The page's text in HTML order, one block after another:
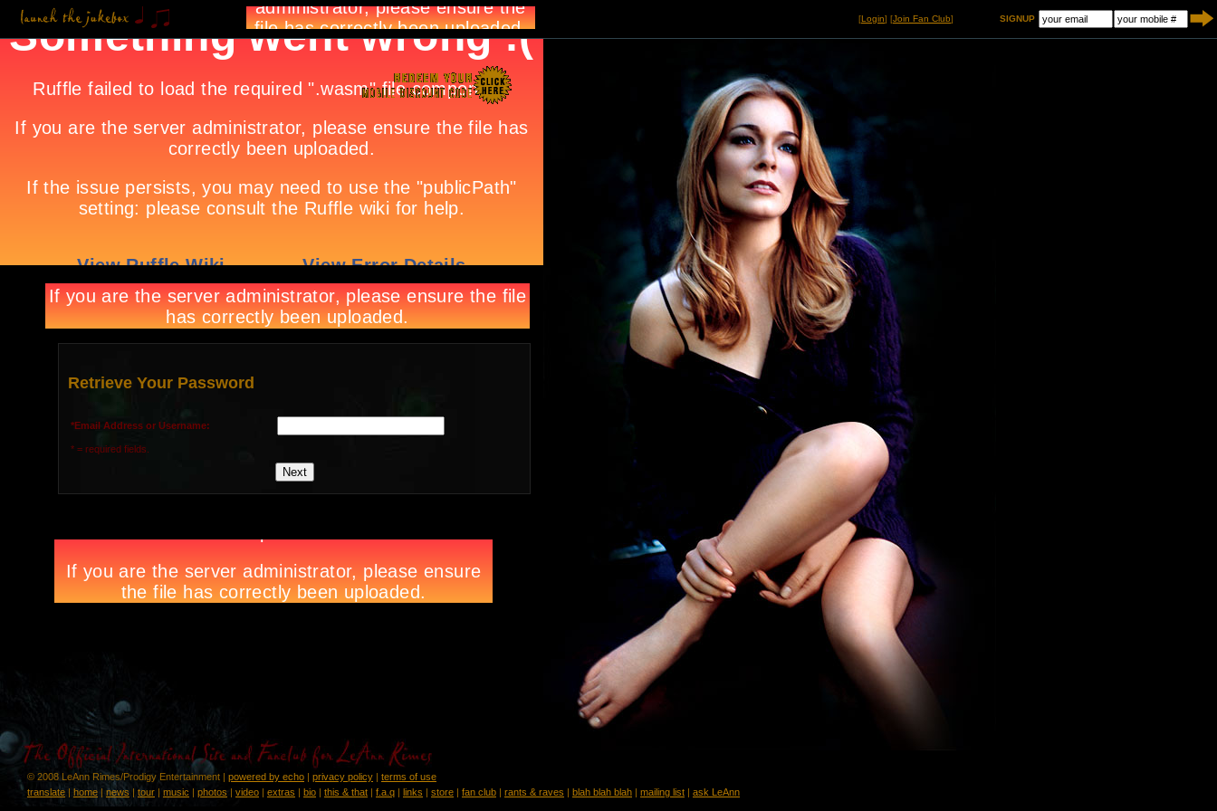
[Login] [Join Fan Club] SIGNUP
Retrieve Your Password
*Email Address or Username:
* = required fields.
© 2008 LeAnn Rimes/Prodigy Entertainment | powered by echo | privacy policy | terms of use
translate | home| news | tour | music | photos | video | extras | bio | this & that | f.a.q | links | store | fan club | rants & raves | blah blah blah | mailing list | ask LeAnn